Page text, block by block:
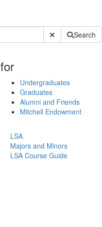
Submit SiteSearch
for
Undergraduates
Graduates
Alumni and Friends
Mitchell Endowment
LSA
Majors and Minors
LSA Course Guide